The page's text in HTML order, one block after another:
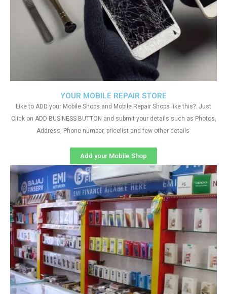
YOUR MOBILE REPAIR STORE
Like to ADD your Mobile Shops and Mobile Repair Shops like this?. Just
Click on ADD BUSINESS BUTTON and submit your details such as Photos,
Address, Phone number, pricelist and few other details
Add your Mobile Shop